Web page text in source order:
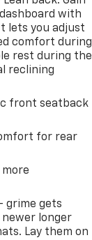
with
lets you adjust
comfort during
rest during the
reclining
front seatback
for rear
grime gets
newer longer
Lay them on